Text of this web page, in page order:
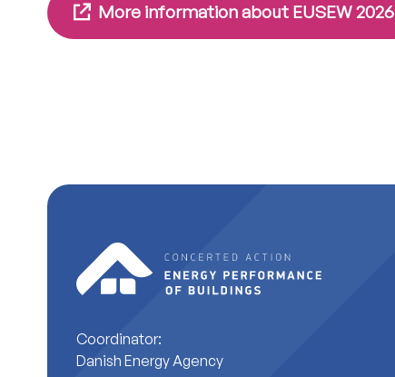
More information about EUSEW 2026
Coordinator:
Danish Energy Agency